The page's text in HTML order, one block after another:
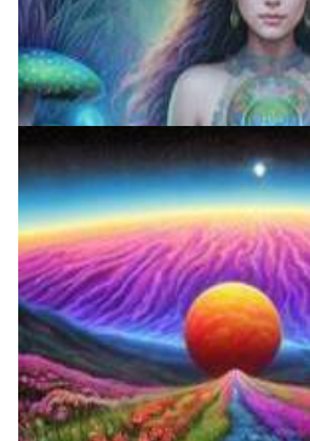
Exploring Psychedelics